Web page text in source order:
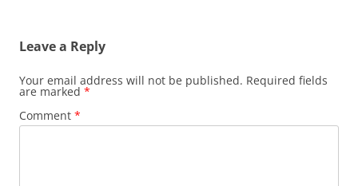
Leave a Reply
Your email address will not be published. Required fields
are marked *
Comment *